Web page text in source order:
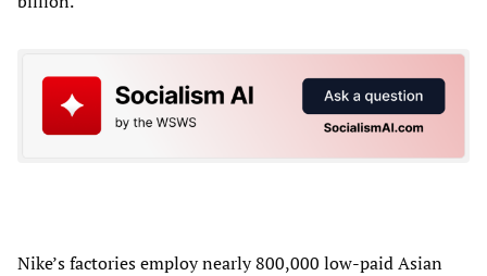
Nike’s factories employ nearly 800,000 low-paid Asian